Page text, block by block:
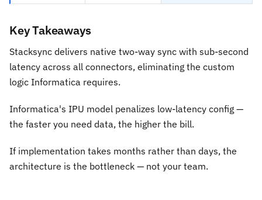
Key Takeaways
Stacksync delivers native two-way sync with sub-second
latency across all connectors, eliminating the custom
logic Informatica requires.
Informatica's IPU model penalizes low-latency config —
the faster you need data, the higher the bill.
If implementation takes months rather than days, the
architecture is the bottleneck — not your team.